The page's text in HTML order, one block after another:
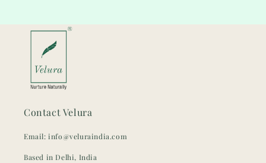
Contact Velura
Email: info@veluraindia.com
Based in Delhi, India